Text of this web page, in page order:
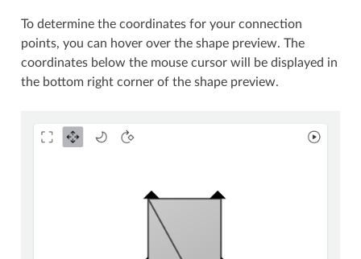
To determine the coordinates for your connection
points, you can hover over the shape preview. The
coordinates below the mouse cursor will be displayed in
the bottom right corner of the shape preview.